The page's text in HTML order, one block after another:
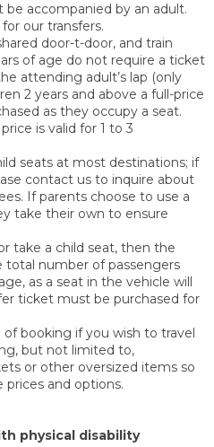
be accompanied by an adult.
our transfers.
door-t-door, and train
of age do not require a ticket
attending adult’s lap (only
2 years and above a full-price
as they occupy a seat.
is valid for 1 to 3
seats at most destinations; if
contact us to inquire about
If parents choose to use a
take their own to ensure
take a child seat, then the
total number of passengers
as a seat in the vehicle will
ticket must be purchased for
booking if you wish to travel
but not limited to,
or other oversized items so
and options.
physical disability